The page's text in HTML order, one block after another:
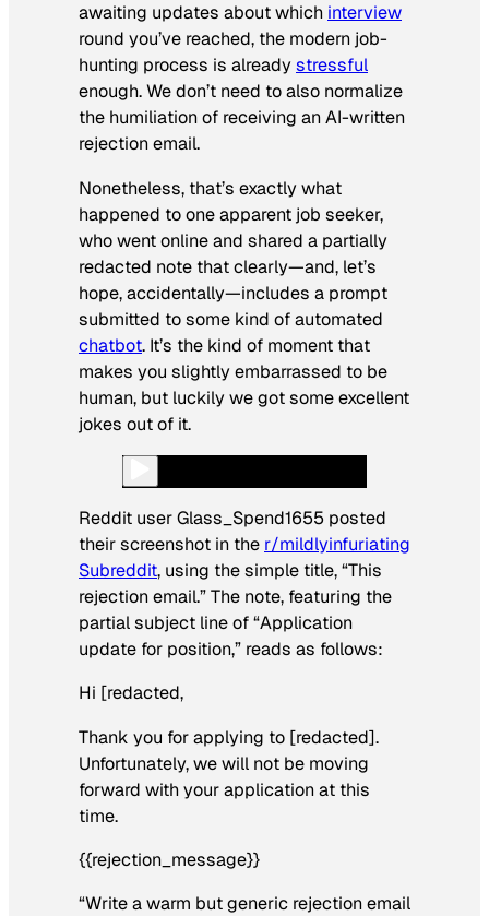
awaiting updates about which interview
round you’ve reached, the modern job-
hunting process is alreadystressful
enough. We don’t need to also normalize
the humiliation of receiving an AI-written
rejection email.
Nonetheless, that’s exactly what
happened to one apparent job seeker,
who went online and shared a partially
redacted note that clearly—and, let’s
hope,accidentally—includes a prompt
submitted to some kind of automated
chatbot. It’s the kind of moment that
makes you slightly embarrassed to be
human, but luckily we got some excellent
jokes out of it.
Reddit user Glass_Spend1655 posted
their screenshot in the r/mildlyinfuriating
Subreddit, using the simple title, “This
rejection email.” The note, featuring the
partial subject line of “Application
update for position,” reads as follows:
Hi [redacted,
Thank you for applying to [redacted].
Unfortunately, we will not be moving
forward with your application at this
time.
{{rejection_message}}
“Write a warm but generic rejection email